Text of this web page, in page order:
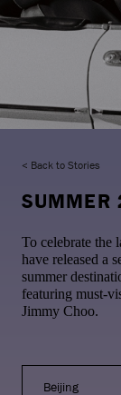
Back to Stories
SUMMER
To celebrate the
have released a
summer
featuring must-
Jimmy Choo.